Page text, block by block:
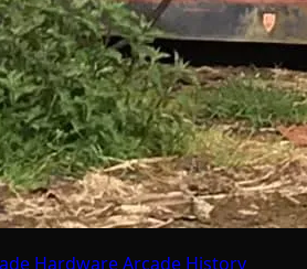
HardwareArcade History